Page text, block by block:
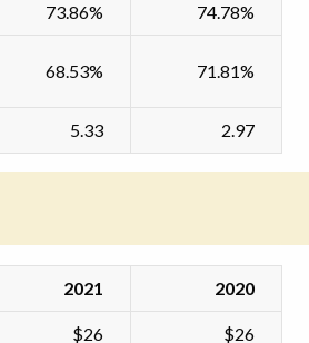
73.86% 74.78%
68.53% 71.81%
5.33 2.97
2021 2020
$26 $26